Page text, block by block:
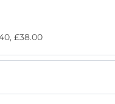
£38.00